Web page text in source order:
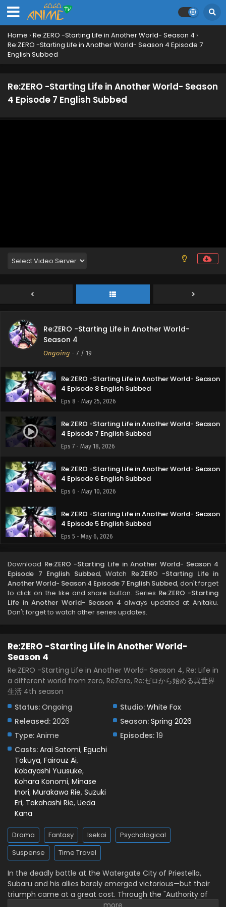
Home › Re:ZERO -Starting Life in Another World- Season 4 ›
Re:ZERO -Starting Life in Another World- Season 4 Episode 7
English Subbed
Re:ZERO -Starting Life in Another World- Season
4 Episode 7 English Subbed
Re:ZERO -Starting Life in Another World-
Season 4
Ongoing - 7 / 19
Re:ZERO -Starting Life in Another World- Season
4 Episode 10 English Subbed
Re:ZERO -Starting Life in Another World- Season
4 Episode 9 English Subbed
Eps 9 - May 31, 2026
Re:ZERO -Starting Life in Another World- Season
4 Episode 8 English Subbed
Eps 8 - May 25, 2026
Re:ZERO -Starting Life in Another World- Season
4 Episode 7 English Subbed
Eps 7 - May 18, 2026
Re:ZERO -Starting Life in Another World- Season
4 Episode 6 English Subbed
Eps 6 - May 10, 2026
Re:ZERO -Starting Life in Another World- Season
4 Episode 5 English Subbed
Eps 5 - May 6, 2026
4 Episode 4 English Subbed
Eps 4 - April 27, 2026
Re:ZERO -Starting Life in Another World- Season
4 Episode 3 English Subbed
Re:ZERO -Starting Life in Another World- Season
Eps 2 - April 14, 2026
Re:ZERO -Starting Life in Another World- Season
4 Episode 1 English Subbed
Eps 1 - April 8, 2026
Download Re:ZERO -Starting Life in Another World- Season 4
Episode 7 English Subbed, Watch Re:ZERO -Starting Life in
Another World- Season 4 Episode 7 English Subbed, don't forget
to click on the like and share button. Series Re:ZERO -Starting
Life in Another World- Season 4 always updated at Anitaku.
Don't forget to watch other series updates.
Re:ZERO -Starting Life in Another World-
Season 4
Re:ZERO -Starting Life in Another World- Season 4, Re: Life in
a different world from zero, ReZero, Re:ゼロから始める異世界
生活 4th season
Status: Ongoing Studio: White Fox
Released: 2026 Season: Spring 2026
Type: Anime Episodes: 19
Casts: Arai Satomi, Eguchi
Takuya, Fairouz Ai,
Kobayashi Yuusuke,
Kohara Konomi, Minase
Inori, Murakawa Rie, Suzuki
Eri, Takahashi Rie, Ueda
Kana
Drama Fantasy Isekai
Psychological
Suspense
Time Travel
In the deadly battle at the Watergate City of Priestella,
Subaru and his allies barely emerged victorious—but their
triumph came at a great cost. Through the "Authority of
Gluttony," Rem was put into suspended animation, while